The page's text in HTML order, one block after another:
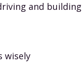
and building
wisely